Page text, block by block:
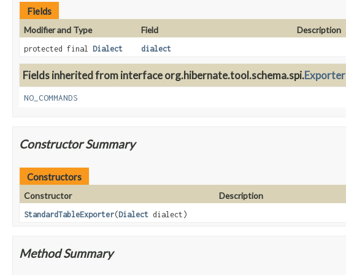
Fields
Modifier and Type Field Description
protected final Dialect dialect
Fields inherited from interface org.hibernate.tool.schema.spi.Exporter
NO_COMMANDS
Constructor Summary
Constructors
Constructor Description
StandardTableExporter(Dialect dialect)
Method Summary